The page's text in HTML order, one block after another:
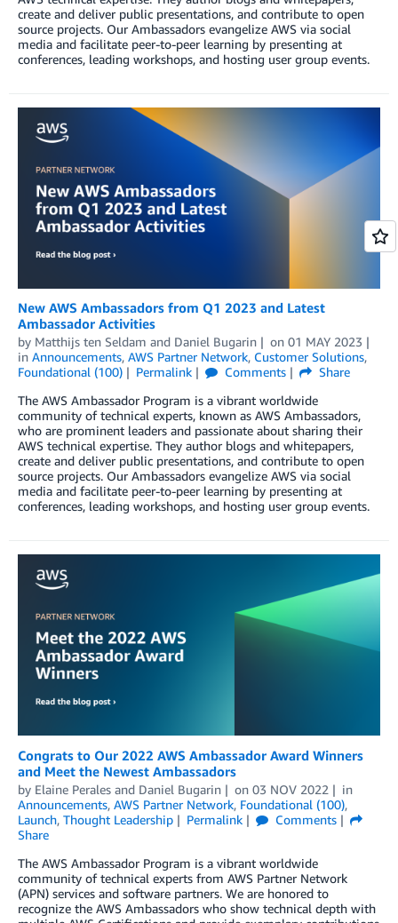
create and deliver public presentations, and contribute to open
source projects. Our Ambassadors evangelize AWS via social
media and facilitate peer-to-peer learning by presenting at
conferences, leading workshops, and hosting user group events.
New AWS Ambassadors from Q1 2023 and Latest
Ambassador Activities
by Matthijs ten Seldam and Daniel Bugarin on 01 MAY 2023
in Announcements, AWS Partner Network, Customer Solutions,
Foundational (100)
Permalink Comments
Share
The AWS Ambassador Program is a vibrant worldwide
community of technical experts, known as AWS Ambassadors,
who are prominent leaders and passionate about sharing their
AWS technical expertise. They author blogs and whitepapers,
create and deliver public presentations, and contribute to open
source projects. Our Ambassadors evangelize AWS via social
media and facilitate peer-to-peer learning by presenting at
conferences, leading workshops, and hosting user group events.
Congrats to Our 2022 AWS Ambassador Award Winners
and Meet the Newest Ambassadors
by Elaine Perales and Daniel Bugarin on 03 NOV 2022
in
Announcements, AWS Partner Network, Foundational (100),
Launch, Thought Leadership Permalink
Comments
Share
The AWS Ambassador Program is a vibrant worldwide
community of technical experts from AWS Partner Network
(APN) services and software partners. We are honored to
recognize the AWS Ambassadors who show technical depth with